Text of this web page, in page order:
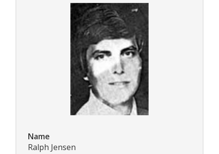
Name
Ralph Jensen